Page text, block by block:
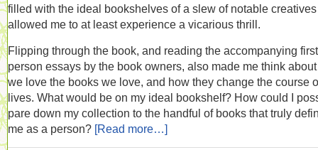
filled with the ideal bookshelves of a slew of notable
allowed me to at least experience a vicarious thrill.
Flipping through the book, and reading the accompanying
person essays by the book owners, also made me think
we love the books we love, and how they change the course
lives. What would be on my ideal bookshelf? How could I
pare down my collection to the handful of books that truly
me as a person? [Read more…]